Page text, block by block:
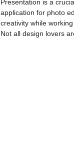
Presentation is a
application for photo
creativity while
Not all design lovers